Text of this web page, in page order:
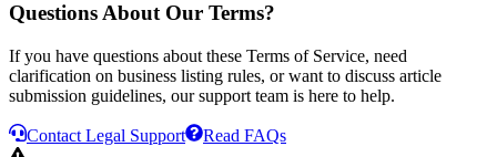
Questions About Our Terms?
If you have questions about these Terms of Service, need
clarification on business listing rules, or want to discuss article
submission guidelines, our support team is here to help.
Contact Legal Support Read FAQs